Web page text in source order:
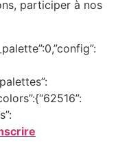
participer à nos